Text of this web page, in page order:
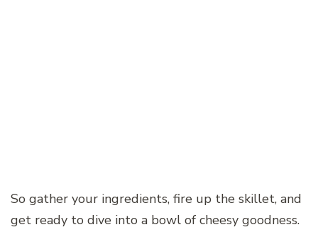
So gather your ingredients, fire up the skillet, and
get ready to dive into a bowl of cheesy goodness.